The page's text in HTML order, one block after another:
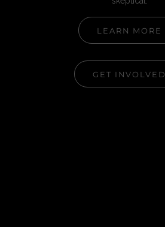
LEARN MORE
GET INVOLVED